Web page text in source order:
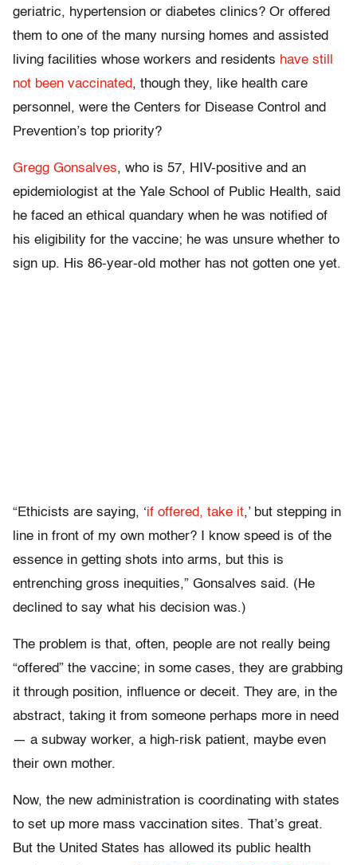
geriatric, hypertension or diabetes clinics? Or offered
them to one of the many nursing homes and assisted
living facilities whose workers and residents have still
not been vaccinated, though they, like health care
personnel, were the Centers for Disease Control and
Prevention’s top priority?
Gregg Gonsalves, who is 57, HIV-positive and an
epidemiologist at the Yale School of Public Health, said
he faced an ethical quandary when he was notified of
his eligibility for the vaccine; he was unsure whether to
sign up. His 86-year-old mother has not gotten one yet.
“Ethicists are saying, ‘if offered, take it,’ but stepping in
line in front of my own mother? I know speed is of the
essence in getting shots into arms, but this is
entrenching gross inequities,” Gonsalves said. (He
declined to say what his decision was.)
The problem is that, often, people are not really being
“offered” the vaccine; in some cases, they are grabbing
it through position, influence or deceit. They are, in the
abstract, taking it from someone perhaps more in need
— a subway worker, a high-risk patient, maybe even
their own mother.
Now, the new administration is coordinating with states
to set up more mass vaccination sites. That’s great.
But the United States has allowed its public health